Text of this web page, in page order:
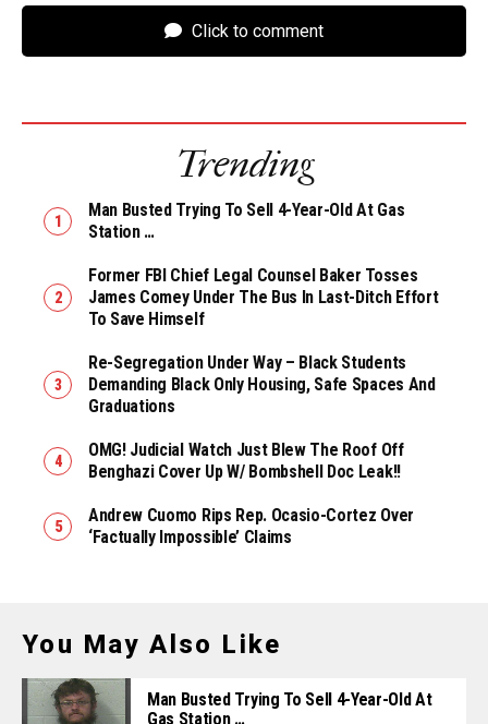
Click to comment
Trending
Man Busted Trying To Sell 4-Year-Old At Gas
Station …
Former FBI Chief Legal Counsel Baker Tosses
James Comey Under The Bus In Last-Ditch Effort
To Save Himself
Re-Segregation Under Way – Black Students
Demanding Black Only Housing, Safe Spaces And
Graduations
OMG! Judicial Watch Just Blew The Roof Off
Benghazi Cover Up W/ Bombshell Doc Leak!!
Andrew Cuomo Rips Rep. Ocasio-Cortez Over
‘Factually Impossible’ Claims
You May Also Like
Man Busted Trying To Sell 4-Year-Old At
Gas Station …